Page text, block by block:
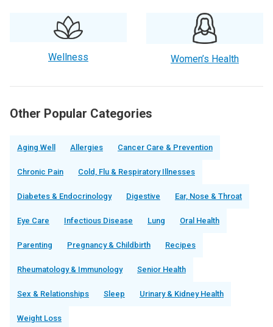
Wellness Women’s Health
Other Popular Categories
Aging Well Allergies Cancer Care & Prevention
Chronic Pain Cold, Flu & Respiratory Illnesses
Diabetes & Endocrinology Digestive Ear, Nose & Throat
Eye Care Infectious Disease Lung Oral Health
Parenting Pregnancy & Childbirth Recipes
Rheumatology & Immunology Senior Health
Sex & Relationships Sleep Urinary & Kidney Health
Weight Loss